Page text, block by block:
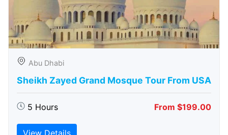
Abu Dhabi
Sheikh Zayed Grand Mosque Tour From USA
5 Hours From $199.00
View Details